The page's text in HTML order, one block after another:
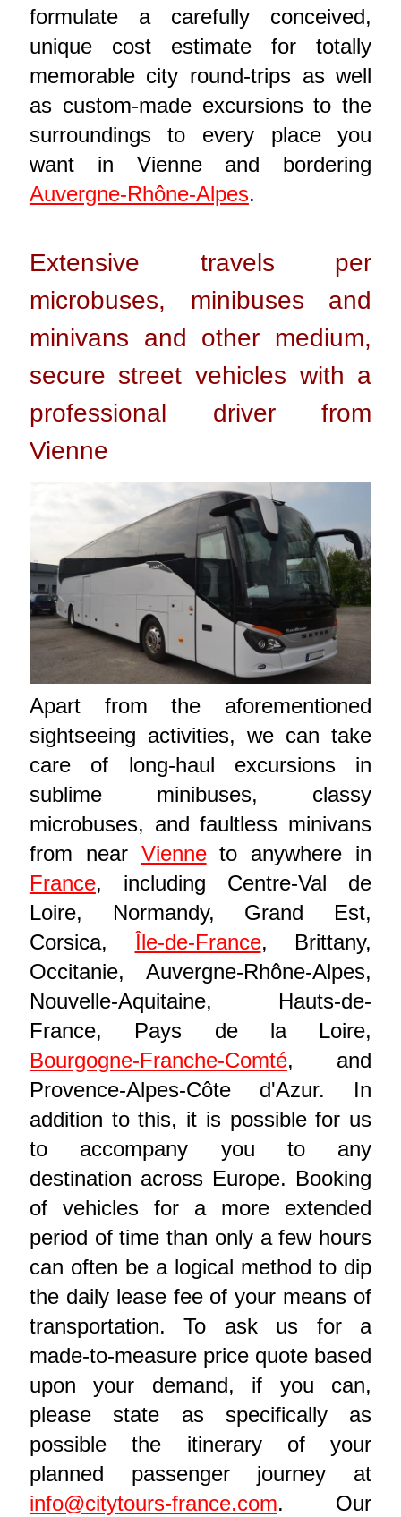
formulate a carefully conceived,
unique cost estimate for totally
memorable city round-trips as well
as custom-made excursions to the
surroundings to every place you
want in Vienne and bordering
Auvergne-Rhône-Alpes.
Extensive travels per
microbuses, minibuses and
minivans and other medium,
secure street vehicles with a
professional driver from
Vienne
Apart from the aforementioned
sightseeing activities, we can take
care of long-haul excursions in
sublime minibuses, classy
microbuses, and faultless minivans
from near Vienneto anywhere in
France, including Centre-Val de
Loire, Normandy, Grand Est,
Corsica, Île-de-France, Brittany,
Occitanie, Auvergne-Rhône-Alpes,
Nouvelle-Aquitaine, Hauts-de-
France, Pays de la Loire,
Bourgogne-Franche-Comté, and
Provence-Alpes-Côte d'Azur. In
addition to this, it is possible for us
to accompany you to any
destination across Europe. Booking
of vehicles for a more extended
period of time than only a few hours
can often be a logical method to dip
the daily lease fee of your means of
transportation. To ask us for a
made-to-measure price quote based
upon your demand, if you can,
please state as specifically as
possible the itinerary of your
planned passenger journey at
info@citytours-france.com. Our